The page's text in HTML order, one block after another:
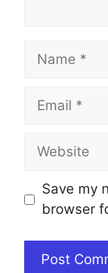
Name
Email
Website
Save my
browser